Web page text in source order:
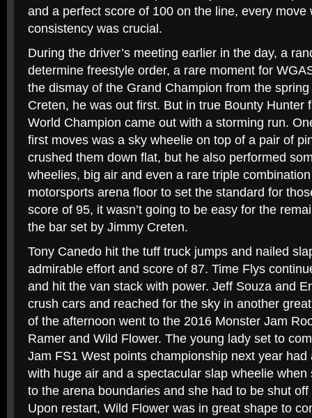
and a perfect score of 100 on the line, every move
consistency was crucial.
During the driver’s meeting earlier in the day, a
determine freestyle order, a rare moment for
the dismay of the Grand Champion from the
Creten, he was out first. But in true Bounty Hunter
World Champion came out with a storming run.
first moves was a sky wheelie on top of a pair of
crushed them down flat, but he also performed
wheelies, big air and even a rare triple
motorsports arena floor to set the standard for
score of 95, it wasn’t going to be easy for the
the bar set by Jimmy Creten.
Tony Canedo hit the tuff truck jumps and nailed
admirable effort and score of 87. Time Flys
and hit the van stack with power. Jeff Souza and
crush cars and reached for the sky in another
of the afternoon went to the 2016 Monster Jam
Ramer and Wild Flower. The young lady set to
Jam FS1 West points championship next year
with huge air and a spectacular slap wheelie
to the arena boundaries and she had to be shut
Upon restart, Wild Flower was in great shape to